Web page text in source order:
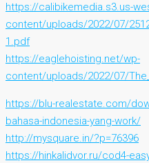
https://calibikemedia.s3.us-
content/uploads/2022/07/
1.pdf
https://eaglehoisting.net/wp-
content/uploads/2022/07/
https://blu-realestate.com/
bahasa-indonesia-yang-work/
http://mysquare.in/?p=76396
https://hinkalidvor.ru/cod4-